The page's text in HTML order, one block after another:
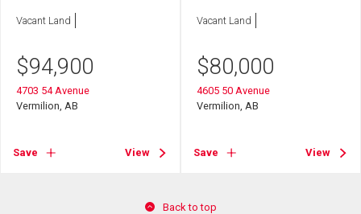
Vacant Land
$94,900
4703 54 Avenue
Vermilion, AB
Save View
Vacant Land
$80,000
4605 50 Avenue
Vermilion, AB
Save View
Back to top